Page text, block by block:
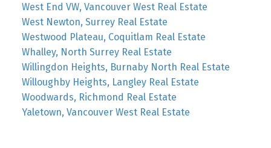
West End VW, Vancouver West Real Estate
West Newton, Surrey Real Estate
Westwood Plateau, Coquitlam Real Estate
Whalley, North Surrey Real Estate
Willingdon Heights, Burnaby North Real Estate
Willoughby Heights, Langley Real Estate
Woodwards, Richmond Real Estate
Yaletown, Vancouver West Real Estate